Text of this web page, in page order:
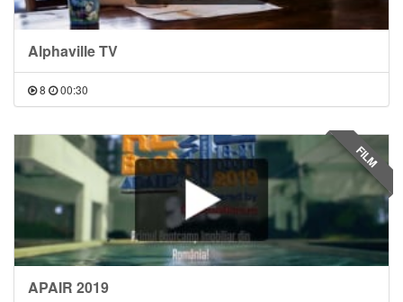
Alphaville TV
8 00:30
APAIR 2019
FILM